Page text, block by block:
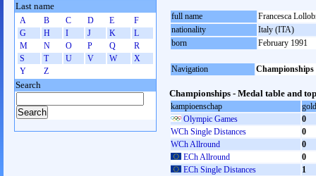
full name
Francesca
nationality
Italy (ITA)
born
February 1991
Navigation Championships
Championships - Medal table and
kampioenschap
gold
Olympic Games
0
WCh Single Distances
0
WCh Allround
0
ECh Allround
0
ECh Single Distances
1
Last name
A B C D E
F
G
H I J K
L
M
N O P Q
R
S
T U V W
X
Y
Z
Search